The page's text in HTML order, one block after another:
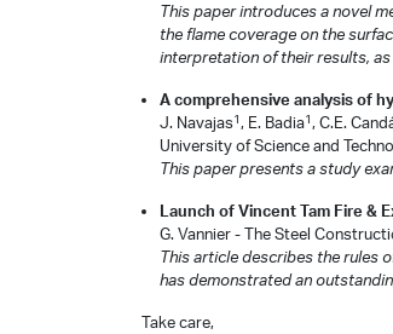
This paper introduces a novel
the flame coverage on the
interpretation of their results,
A comprehensive analysis of
J. Navajas1, E. Badia1, C.E.
University of Science and
This paper presents a study
Launch of Vincent Tam Fire &
G. Vannier - The Steel
This article describes the rules
has demonstrated an
Take care,